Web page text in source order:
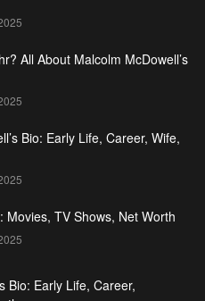
All About Malcolm McDowell’s
Bio: Early Life, Career, Wife,
Movies, TV Shows, Net Worth
Bio: Early Life, Career,